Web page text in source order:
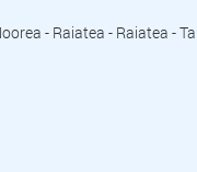
- Raiatea - Raiatea -